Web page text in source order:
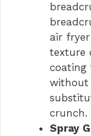
air
texture
coating
without
crunch.
Spray